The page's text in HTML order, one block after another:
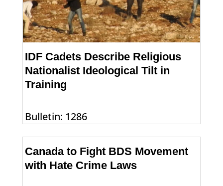
IDF Cadets Describe Religious
Nationalist Ideological Tilt in
Training
Bulletin: 1286
Canada to Fight BDS Movement
with Hate Crime Laws